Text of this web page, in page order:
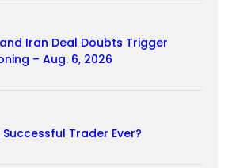
Iran Deal Doubts Trigger
– Aug. 6, 2026
Trader Ever?